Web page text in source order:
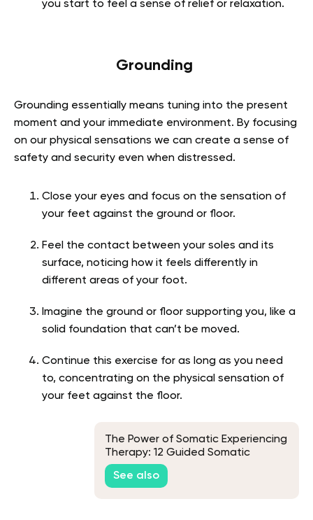
you start to feel a sense of relief or relaxation.
Grounding
Grounding essentially means tuning into the present
moment and your immediate environment. By focusing
on our physical sensations we can create a sense of
safety and security even when distressed.
Close your eyes and focus on the sensation of
your feet against the ground or floor.
Feel the contact between your soles and its
surface, noticing how it feels differently in
different areas of your foot.
Imagine the ground or floor supporting you, like a
solid foundation that can’t be moved.
Continue this exercise for as long as you need
to, concentrating on the physical sensation of
your feet against the floor.
The Power of Somatic Experiencing
Therapy: 12 Guided Somatic
Exercises
See also